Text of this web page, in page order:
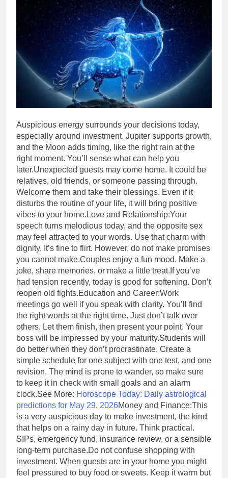
Auspicious energy surrounds your decisions today,
especially around investment. Jupiter supports growth,
and the Moon adds timing, like the right rain at the
right moment. You’ll sense what can help you
later.Unexpected guests may come home. It could be
relatives, old friends, or someone passing through.
Welcome them and take their blessings. Even if it
disturbs the routine of your life, it will bring positive
vibes to your home. Love and Relationship:Your
speech turns melodious today, and the opposite sex
may feel attracted to your words. Use that charm with
dignity. It’s fine to flirt. However, do not make promises
you cannot make.Couples enjoy a fun mood. Make a
joke, share memories, or make a little treat.If you’ve
had tension recently, today is good for softening. Don’t
reopen old fights.Education and Career:Work
meetings go well if you speak with clarity. You’ll find
the right words at the right time. Just don’t talk over
others. Let them finish, then present your point. Your
boss will be impressed by your maturity.Students will
do better when they don’t procrastinate. Create a
simple schedule for one subject with one test, and one
revision. The mind is prone to wander, so make sure
to keep it in check with small goals and an alarm
clock.See More: Horoscope Today: Daily astrological
predictions for May 29, 2026Money and Finance:This
is a very auspicious day to make investment, the kind
that helps on a rainy day in future. Think practical.
SIPs, emergency fund, insurance review, or a sensible
long-term purchase.Do not confuse shopping with
investment. When guests are in your home you might
feel pressured to buy food or sweets. Keep it warm but